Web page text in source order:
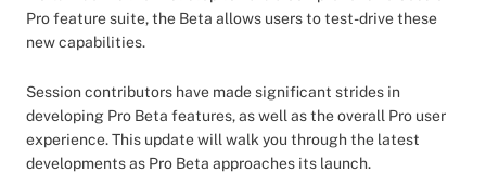
Pro feature suite, the Beta allows users to test-drive these
new capabilities.
Session contributors have made significant strides in
developing Pro Beta features, as well as the overall Pro user
experience. This update will walk you through the latest
developments as Pro Beta approaches its launch.